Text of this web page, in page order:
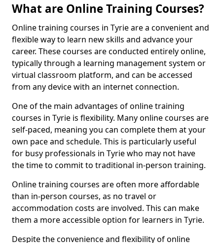
What are Online Training Courses?
Online training courses in Tyrie are a convenient and
flexible way to learn new skills and advance your
career. These courses are conducted entirely online,
typically through a learning management system or
virtual classroom platform, and can be accessed
from any device with an internet connection.
One of the main advantages of online training
courses in Tyrie is flexibility. Many online courses are
self-paced, meaning you can complete them at your
own pace and schedule. This is particularly useful
for busy professionals in Tyrie who may not have
the time to commit to traditional in-person training.
Online training courses are often more affordable
than in-person courses, as no travel or
accommodation costs are involved. This can make
them a more accessible option for learners in Tyrie.
Despite the convenience and flexibility of online